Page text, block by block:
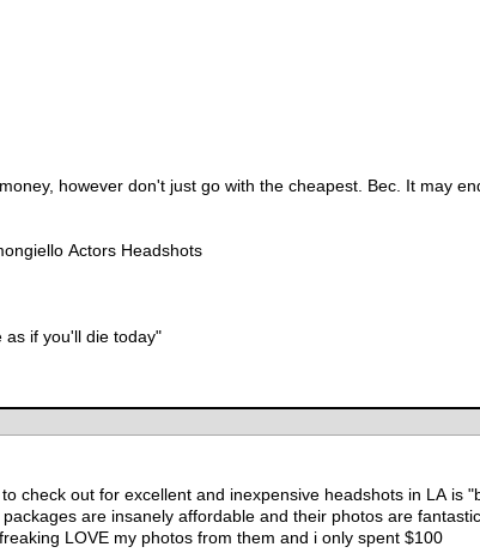
however don't just go with the cheapest. Bec. It may
Actors Headshots
as if you'll die today"
out for excellent and inexpensive headshots in LA is "budget headshots." I
agents prefer these days. i freaking LOVE my photos from them and i only spent $100